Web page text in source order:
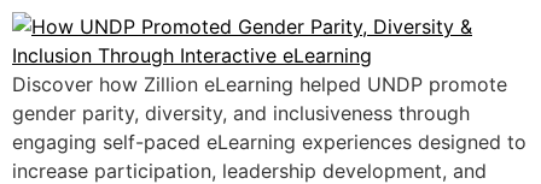
Discover how Zillion eLearning helped UNDP promote
gender parity, diversity, and inclusiveness through
engaging self-paced eLearning experiences designed to
increase participation, leadership development, and